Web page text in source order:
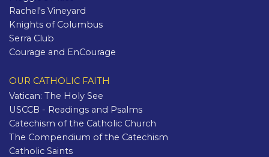
Rachel's Vineyard
Knights of Columbus
Serra Club
Courage and EnCourage
OUR CATHOLIC FAITH
Vatican: The Holy See
USCCB - Readings and Psalms
Catechism of the Catholic Church
The Compendium of the Catechism
Catholic Saints